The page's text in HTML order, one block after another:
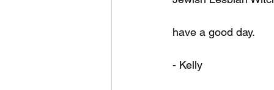
have a good day.
- Kelly